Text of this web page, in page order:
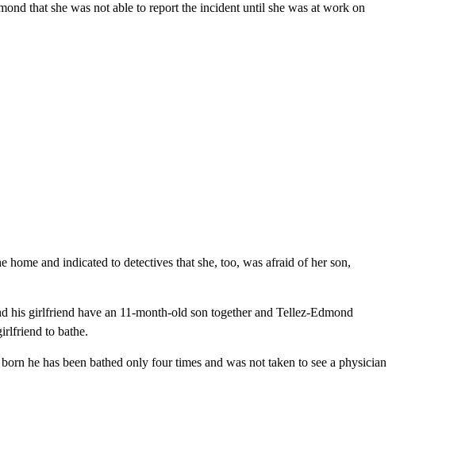
that she was not able to report the incident until she was at work on
home and indicated to detectives that she, too, was afraid of her son,
his girlfriend have an 11-month-old son together and Tellez-Edmond
to bathe.
he has been bathed only four times and was not taken to see a physician